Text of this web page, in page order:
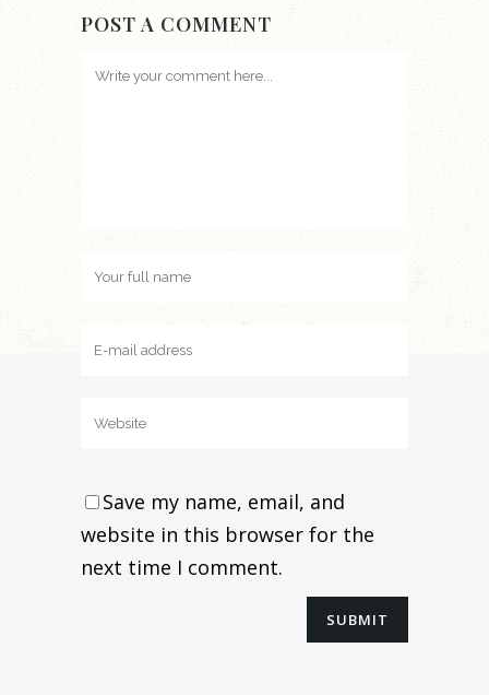
POST A COMMENT
Save my name, email, and
website in this browser for the
next time I comment.